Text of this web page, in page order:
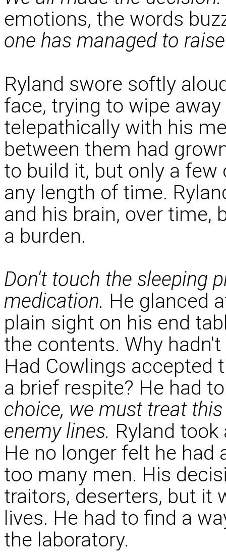
emotions, the words
one has managed to
Ryland swore softly
face, trying to wipe
telepathically with his
between them had
to build it, but only a
any length of time.
and his brain, over time,
a burden.
Don't touch the sleeping
medication. He glanced
plain sight on his end
the contents. Why
Had Cowlings accepted
a brief respite? He had
choice, we must treat
enemy lines. Ryland
He no longer felt he had
too many men. His
traitors, deserters, but it
lives. He had to find a
the laboratory.